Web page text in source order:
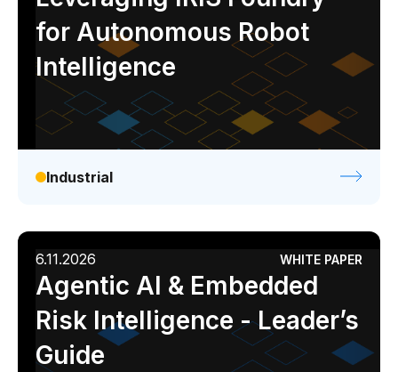
for Autonomous Robot
Intelligence
Industrial
6.11.2026 WHITE PAPER
Agentic AI & Embedded
Risk Intelligence - Leader’s
Guide